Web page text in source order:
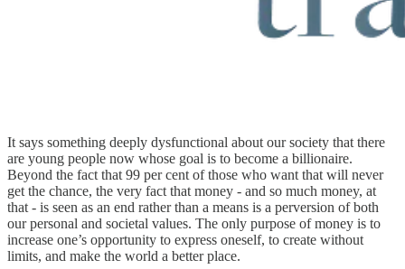
It says something deeply dysfunctional about our society that there
are young people now whose goal is to become a billionaire.
Beyond the fact that 99 per cent of those who want that will never
get the chance, the very fact that money - and so much money, at
that - is seen as an end rather than a means is a perversion of both
our personal and societal values. The only purpose of money is to
increase one’s opportunity to express oneself, to create without
limits, and make the world a better place.